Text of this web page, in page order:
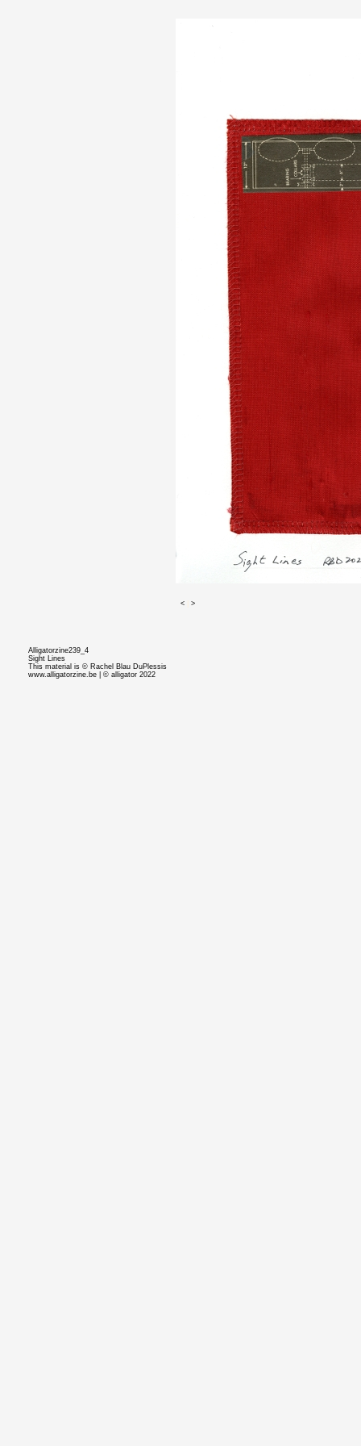
< >
Alligatorzine239_4
Sight Lines
This material is © Rachel Blau DuPlessis
www.alligatorzine.be | © alligator 2022